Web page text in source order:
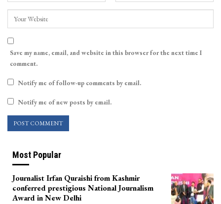
Save my name, email, and website in this browser for the next time I
comment.
Notify me of follow-up comments by email.
Notify me of new posts by email.
Most Popular
Journalist Irfan Quraishi from Kashmir
conferred prestigious National Journalism
Award in New Delhi